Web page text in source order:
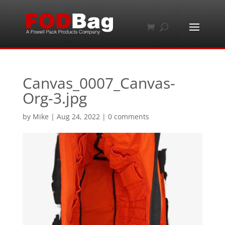
Canvas_0007_Canvas-
Org-3.jpg
by Mike | Aug 24, 2022| 0 comments